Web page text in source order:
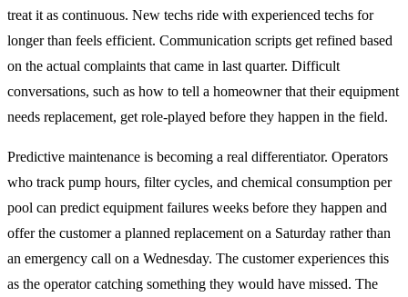
treat it as continuous. New techs ride with experienced techs for
longer than feels efficient. Communication scripts get refined based
on the actual complaints that came in last quarter. Difficult
conversations, such as how to tell a homeowner that their equipment
needs replacement, get role-played before they happen in the field.
Predictive maintenance is becoming a real differentiator. Operators
who track pump hours, filter cycles, and chemical consumption per
pool can predict equipment failures weeks before they happen and
offer the customer a planned replacement on a Saturday rather than
an emergency call on a Wednesday. The customer experiences this
as the operator catching something they would have missed. The